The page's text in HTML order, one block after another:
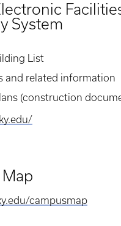
System
List
and related information
(construction
Map
campusmap